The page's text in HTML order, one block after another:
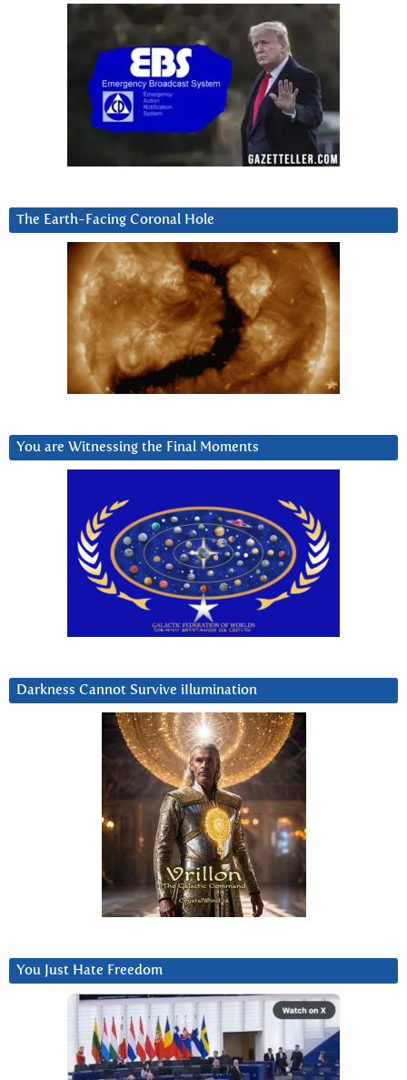
The Earth-Facing Coronal Hole
You are Witnessing the Final Moments
Darkness Cannot Survive iIlumination
You Just Hate Freedom